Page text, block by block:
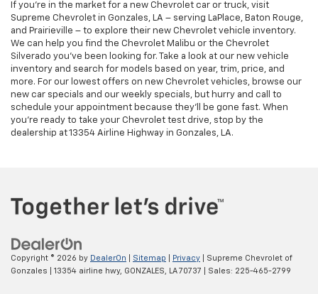
If you’re in the market for a new Chevrolet car or truck, visit
Supreme Chevrolet in Gonzales, LA – serving LaPlace, Baton Rouge,
and Prairieville – to explore their new Chevrolet vehicle inventory.
We can help you find the Chevrolet Malibu or the Chevrolet
Silverado you’ve been looking for. Take a look at our new vehicle
inventory and search for models based on year, trim, price, and
more. For our lowest offers on new Chevrolet vehicles, browse our
new car specials and our weekly specials, but hurry and call to
schedule your appointment because they’ll be gone fast. When
you’re ready to take your Chevrolet test drive, stop by the
dealership at 13354 Airline Highway in Gonzales, LA.
Copyright © 2026 by DealerOn Sitemap Privacy | Supreme Chevrolet of
Gonzales
13354 airline hwy, GONZALES, LA70737 | Sales: 225-465-2799